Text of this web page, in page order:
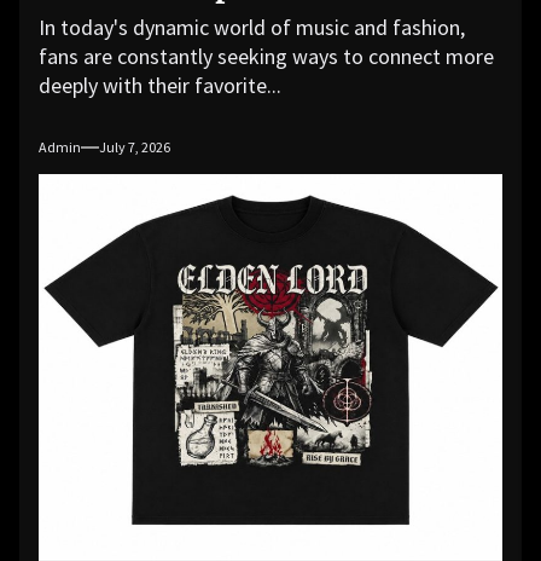
In today's dynamic world of music and fashion,
fans are constantly seeking ways to connect more
deeply with their favorite...
Admin July 7, 2026